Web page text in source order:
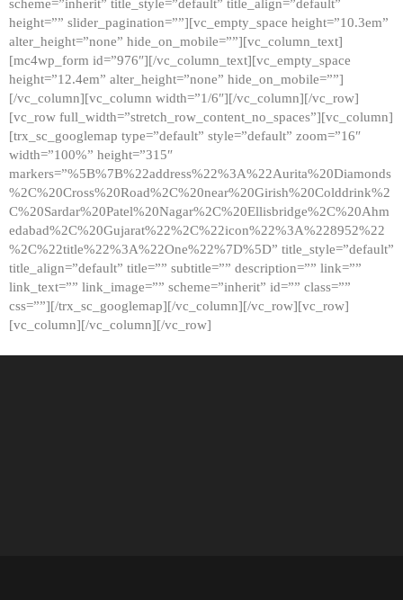
scheme=”inherit” title_style=”default” title_align=”default”
height=”” slider_pagination=””][vc_empty_space height=”10.3em”
alter_height=”none” hide_on_mobile=””][vc_column_text]
[mc4wp_form id=”976″][/vc_column_text][vc_empty_space
height=”12.4em” alter_height=”none” hide_on_mobile=””]
[/vc_column][vc_column width=”1/6″][/vc_column][/vc_row]
[vc_row full_width=”stretch_row_content_no_spaces”][vc_column]
[trx_sc_googlemap type=”default” style=”default” zoom=”16″
width=”100%” height=”315″
markers=”%5B%7B%22address%22%3A%22Aurita%20Diamonds
%2C%20Cross%20Road%2C%20near%20Girish%20Colddrink%2
C%20Sardar%20Patel%20Nagar%2C%20Ellisbridge%2C%20Ahm
edabad%2C%20Gujarat%22%2C%22icon%22%3A%228952%22
%2C%22title%22%3A%22One%22%7D%5D” title_style=”default”
title_align=”default” title=”” subtitle=”” description=”” link=””
link_text=”” link_image=”” scheme=”inherit” id=”” class=””
css=””][/trx_sc_googlemap][/vc_column][/vc_row][vc_row]
[vc_column][/vc_column][/vc_row]